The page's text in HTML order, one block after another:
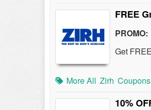
FREE
PROMO:
Get
More All Zirh
10%